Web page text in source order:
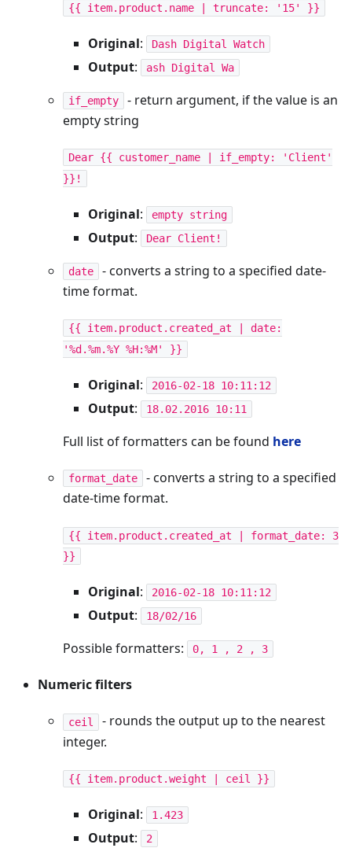
{{ item.product.name | truncate: '15' }}
Original: Dash Digital Watch
Output: ash Digital Wa
if_empty
- return argument, if the value is an
empty string
Dear {{ customer_name | if_empty: 'Client'
}}!
Original: empty string
Output: Dear Client!
date
- converts a string to a specified date-
time format.
{{ item.product.created_at | date:
'%d.%m.%Y %H:%M' }}
Original: 2016-02-18 10:11:12
Output: 18.02.2016 10:11
Full list of formatters can be found here
format_date
- converts a string to a specified
date-time format.
{{ item.product.created_at | format_date: 3
}}
Original: 2016-02-18 10:11:12
Output: 18/02/16
Possible formatters: 0, 1 , 2 , 3
Numeric filters
ceil
- rounds the output up to the nearest
integer.
{{ item.product.weight | ceil }}
Original: 1.423
Output: 2